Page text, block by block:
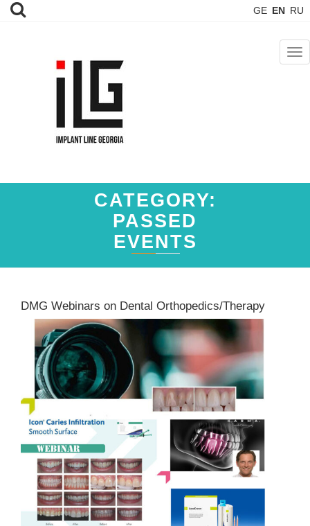
GE EN RU
CATEGORY:
PASSED
EVENTS
DMG Webinars on Dental Orthopedics/Therapy